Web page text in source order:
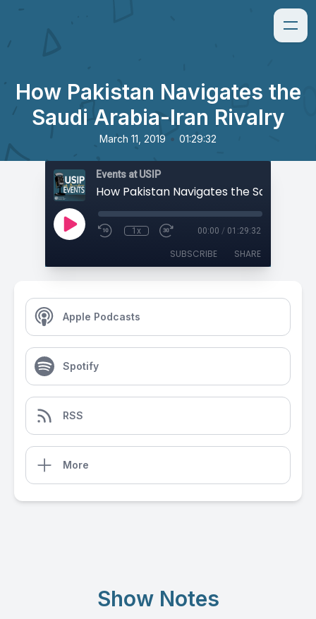
How Pakistan Navigates the
Saudi Arabia-Iran Rivalry
March 11, 2019 • 01:29:32
Events at USIP
1x 00:00 / 01:29:32
SUBSCRIBE SHARE
Apple Podcasts
Spotify
RSS
More
Show Notes